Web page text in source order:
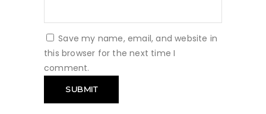
Save my name, email, and website in
this browser for the next time I
comment.